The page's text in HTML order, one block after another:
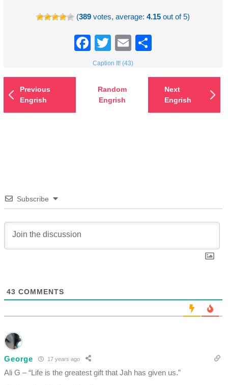
(389 votes, average:4.15 out of 5)
Facebook
TwitterEmail
Caption It! (43)
Previous
Engrish
Random
Engrish
Next
Engrish
Subscribe
43 COMMENTS
George 17 years ago
Ali G – “Life is the greatest gift that Jah has given us.”